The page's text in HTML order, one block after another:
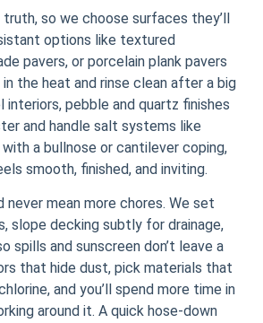
so we choose surfaces they’ll
options like textured
pavers, or porcelain plank pavers
the heat and rinse clean after a big
interiors, pebble and quartz finishes
and handle salt systems like
a bullnose or cantilever coping,
smooth, finished, and inviting.
never mean more chores. We set
slope decking subtly for drainage,
spills and sunscreen don’t leave a
that hide dust, pick materials that
and you’ll spend more time in
around it. A quick hose-down